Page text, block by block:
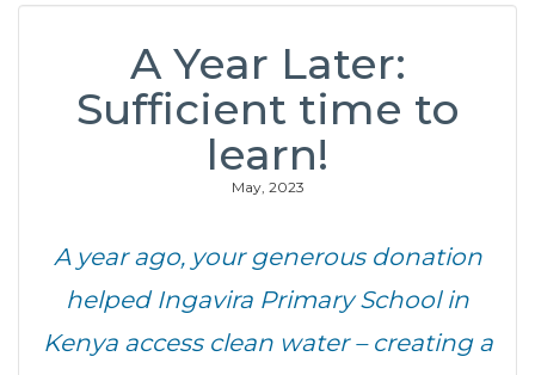
A Year Later:
Sufficient time to
learn!
May, 2023
A year ago, your generous donation
helped Ingavira Primary School in
Kenya access clean water – creating a